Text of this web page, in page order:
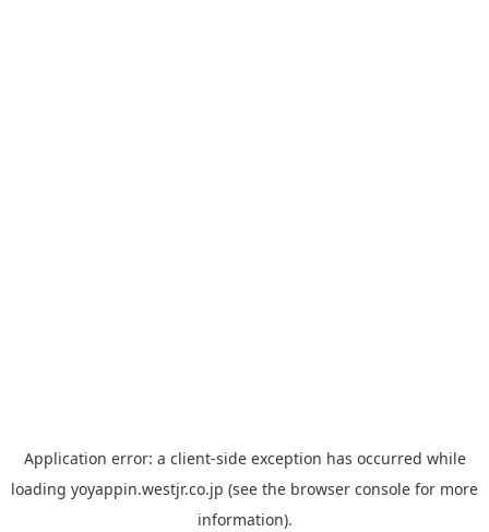
Application error: a client-side exception has occurred while
loading yoyappin.westjr.co.jp (see the browser console for more
information).